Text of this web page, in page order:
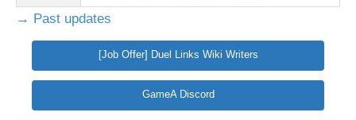
→ Past updates
[Job Offer] Duel Links Wiki Writers
GameA Discord